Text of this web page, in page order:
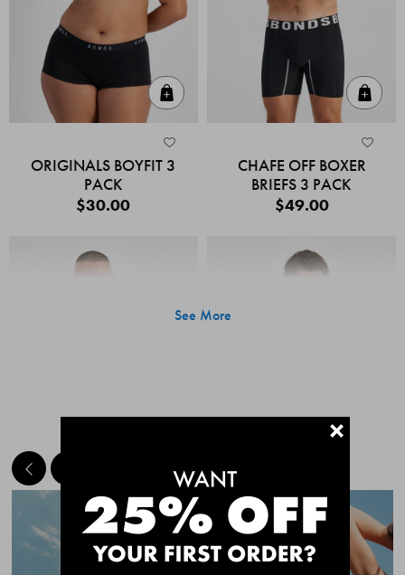
ORIGINALS BOYFIT 3
PACK
$30.00
CHAFE OFF BOXER
BRIEFS 3 PACK
$49.00
Quick Add
CHAFE OFF BOXER
CHAFE OFF BOXER
See More
MEET THE BESTSELLERS+